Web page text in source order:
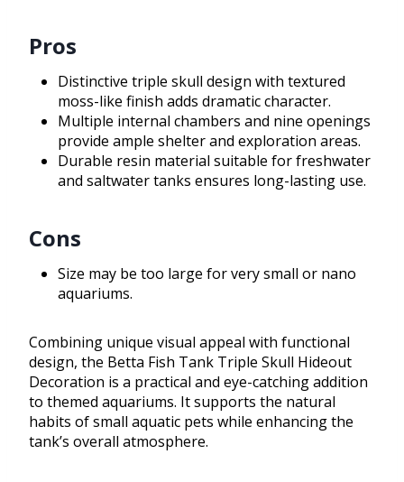
Pros
Distinctive triple skull design with textured
moss-like finish adds dramatic character.
Multiple internal chambers and nine openings
provide ample shelter and exploration areas.
Durable resin material suitable for freshwater
and saltwater tanks ensures long-lasting use.
Cons
Size may be too large for very small or nano
aquariums.
Combining unique visual appeal with functional
design, the Betta Fish Tank Triple Skull Hideout
Decoration is a practical and eye-catching addition
to themed aquariums. It supports the natural
habits of small aquatic pets while enhancing the
tank’s overall atmosphere.